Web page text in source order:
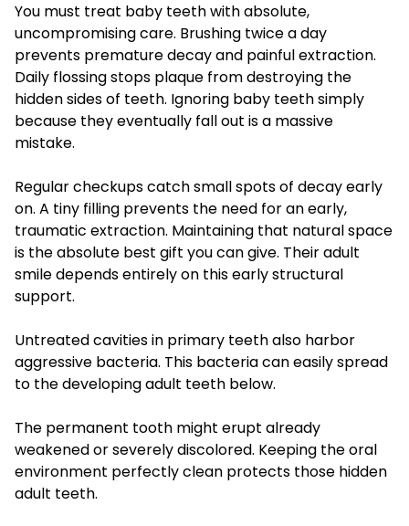
You must treat baby teeth with absolute,
uncompromising care. Brushing twice a day
prevents premature decay and painful extraction.
Daily flossing stops plaque from destroying the
hidden sides of teeth. Ignoring baby teeth simply
because they eventually fall out is a massive
mistake.
Regular checkups catch small spots of decay early
on. A tiny filling prevents the need for an early,
traumatic extraction. Maintaining that natural space
is the absolute best gift you can give. Their adult
smile depends entirely on this early structural
support.
Untreated cavities in primary teeth also harbor
aggressive bacteria. This bacteria can easily spread
to the developing adult teeth below.
The permanent tooth might erupt already
weakened or severely discolored. Keeping the oral
environment perfectly clean protects those hidden
adult teeth.